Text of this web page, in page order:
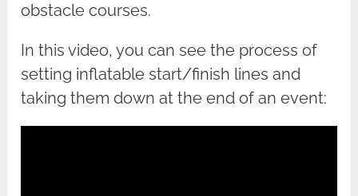
obstacle courses.
In this video, you can see the process of
setting inflatable start/finish lines and
taking them down at the end of an event: